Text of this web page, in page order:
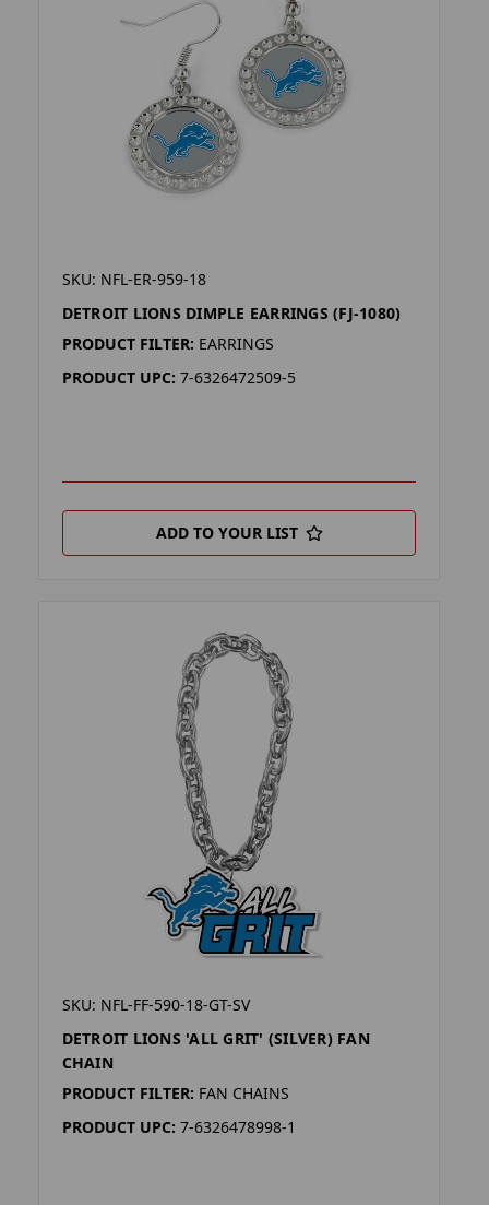
SKU: NFL-ER-959-18
DETROIT LIONS DIMPLE EARRINGS (FJ-1080)
PRODUCT FILTER: EARRINGS
PRODUCT UPC: 7-6326472509-5
ADD TO YOUR LIST
SKU: NFL-FF-590-18-GT-SV
DETROIT LIONS 'ALL GRIT' (SILVER) FAN
CHAIN
PRODUCT FILTER: FAN CHAINS
PRODUCT UPC: 7-6326478998-1